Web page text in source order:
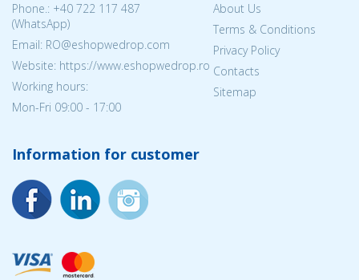
Phone.: +40 722 117 487
(WhatsApp)
Email: RO@eshopwedrop.com
Website: https://www.eshopwedrop.ro
Working hours:
Mon-Fri 09:00 - 17:00
About Us
Terms & Conditions
Privacy Policy
Contacts
Sitemap
Information for customer